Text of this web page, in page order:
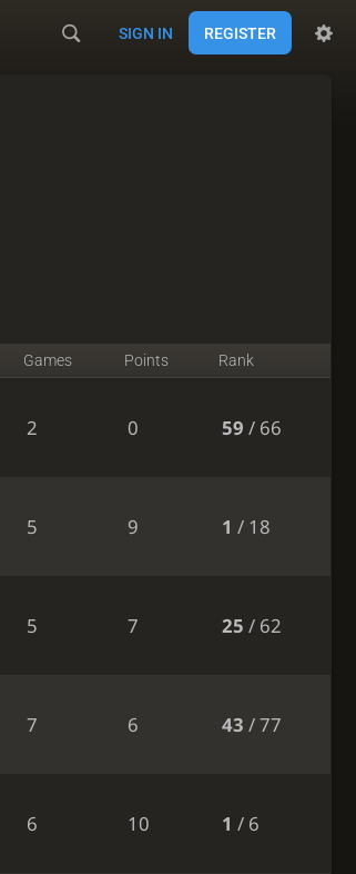
SIGN IN REGISTER
Games Points Rank
2 0 59 / 66
5 9 1 / 18
5 7 25 / 62
7 6 43 / 77
6 10 1 / 6